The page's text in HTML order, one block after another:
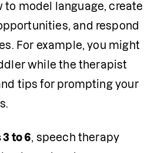
to model language, create
and respond
For example, you might
while the therapist
tips for prompting your
to 6, speech therapy